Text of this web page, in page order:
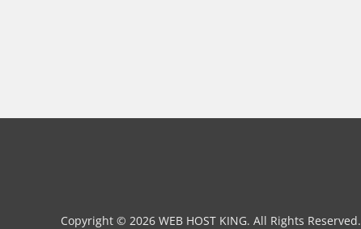
Copyright © 2026 WEB HOST KING. All Rights Reserved.